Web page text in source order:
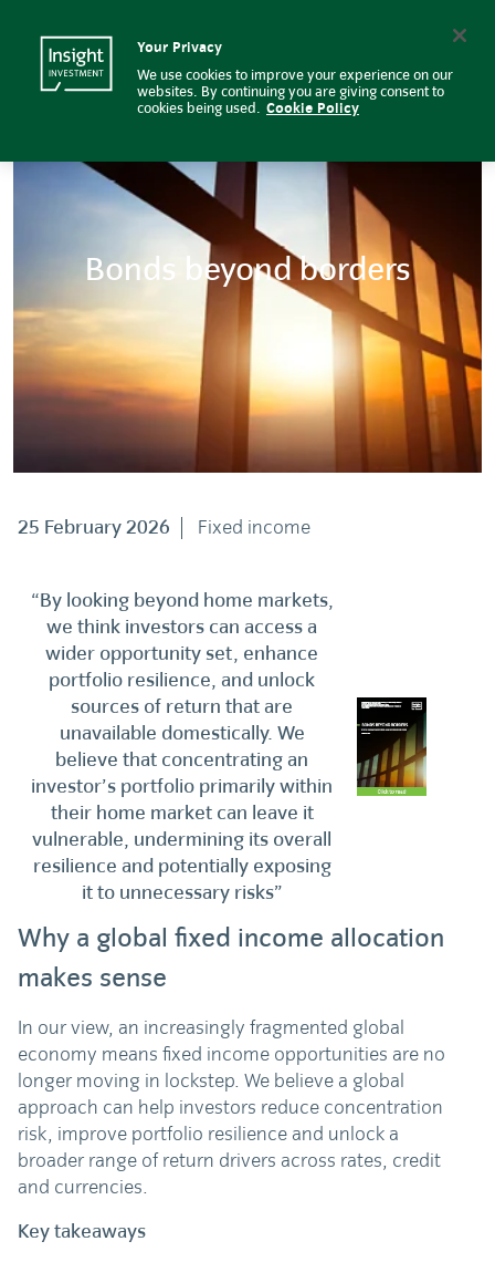
Bonds Beyond Borders |
Bonds beyond borders
25 February 2026 Fixed income
“By looking beyond home markets,
we think investors can access a
wider opportunity set, enhance
portfolio resilience, and unlock
sources of return that are
unavailable domestically. We
believe that concentrating an
investor’s portfolio primarily within
their home market can leave it
vulnerable, undermining its overall
resilience and potentially exposing
it to unnecessary risks”
Why a global fixed income allocation
makes sense
In our view, an increasingly fragmented global
economy means fixed income opportunities are no
longer moving in lockstep. We believe a global
approach can help investors reduce concentration
risk, improve portfolio resilience and unlock a
broader range of return drivers across rates, credit
and currencies.
Key takeaways
Your Privacy
We use cookies to improve your experience on our
websites. By continuing you are giving consent to
cookies being used. Cookie Policy